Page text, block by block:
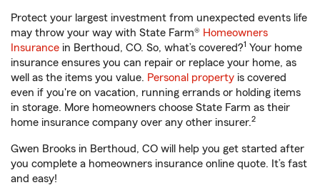
Protect your largest investment from unexpected events life
may throw your way with State Farm® Homeowners
Insurance in Berthoud, CO. So, what’s covered?1 Your home
insurance ensures you can repair or replace your home, as
well as the items you value. Personal property is covered
even if you're on vacation, running errands or holding items
in storage. More homeowners choose State Farm as their
home insurance company over any other insurer.2
Gwen Brooks in Berthoud, CO will help you get started after
you complete a homeowners insurance online quote. It’s fast
and easy!